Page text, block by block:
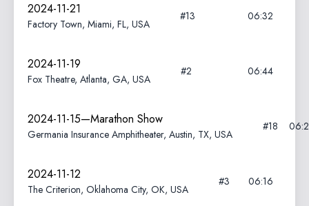
2024-11-21
Factory Town, Miami, FL, USA
#13 06:32
2024-11-19
Fox Theatre, Atlanta, GA, USA
#2 06:44
2024-11-15—Marathon Show
Germania Insurance Amphitheater, Austin, TX, USA
#18
2024-11-12
The Criterion, Oklahoma City, OK, USA
#3 06:16